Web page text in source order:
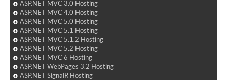
ASP.NET MVC 3.0 Hosting
ASP.NET MVC 4.0 Hosting
ASP.NET MVC 5.0 Hosting
ASP.NET MVC 5.1 Hosting
ASP.NET MVC 5.1.2 Hosting
ASP.NET MVC 5.2 Hosting
ASP.NET MVC 6 Hosting
ASP.NET WebPages 3.2 Hosting
ASP.NET SignalR Hosting